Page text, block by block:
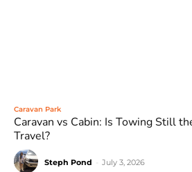
Caravan Park
Caravan vs Cabin: Is Towing Still
Travel?
Steph Pond July 3, 2026